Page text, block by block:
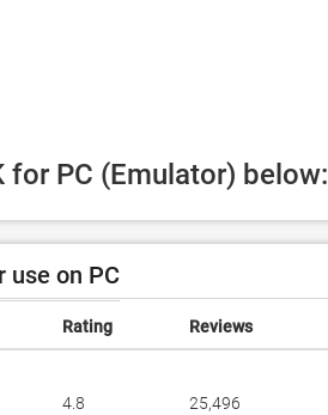
PC (Emulator) below:
use on PC
Rating Reviews
4.8 25,496